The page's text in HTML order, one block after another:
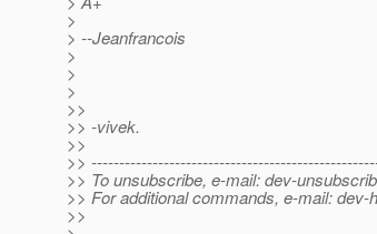
>
> --Jeanfrancois
>
>
>
>>
>> -vivek.
>>
>>
>> To unsubscribe, e-mail: dev-
>> For additional commands, e-mail: dev-
>>